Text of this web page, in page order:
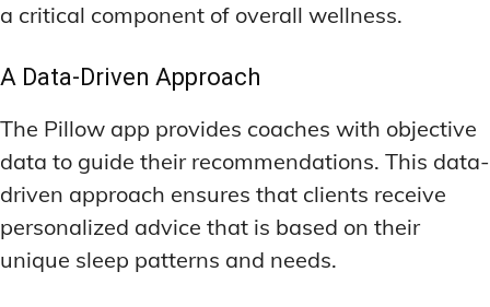
a critical component of overall wellness.
A Data-Driven Approach
The Pillow app provides coaches with objective
data to guide their recommendations. This data-
driven approach ensures that clients receive
personalized advice that is based on their
unique sleep patterns and needs.